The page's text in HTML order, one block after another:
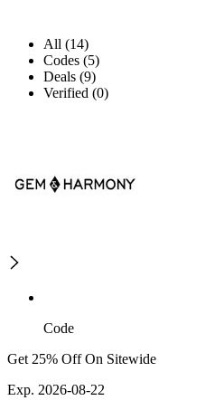
All (14)
Codes (5)
Deals (9)
Verified (0)
Code
Get 25% Off On Sitewide
Exp. 2026-08-22